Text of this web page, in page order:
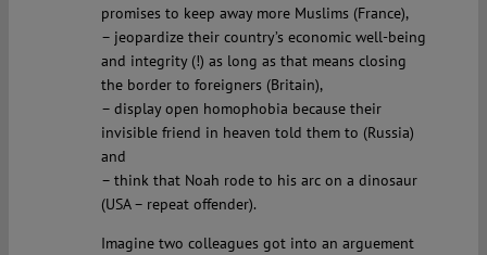
promises to keep away more Muslims (France),
– jeopardize their country’s economic well-being
and integrity (!) as long as that means closing
the border to foreigners (Britain),
– display open homophobia because their
invisible friend in heaven told them to (Russia)
and
– think that Noah rode to his arc on a dinosaur
(USA – repeat offender).
Imagine two colleagues got into an arguement